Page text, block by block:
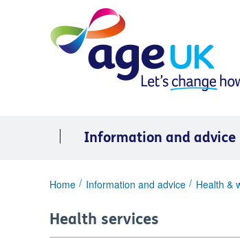
Information and advice
You
here:
Home Information and advice Health &
Health services